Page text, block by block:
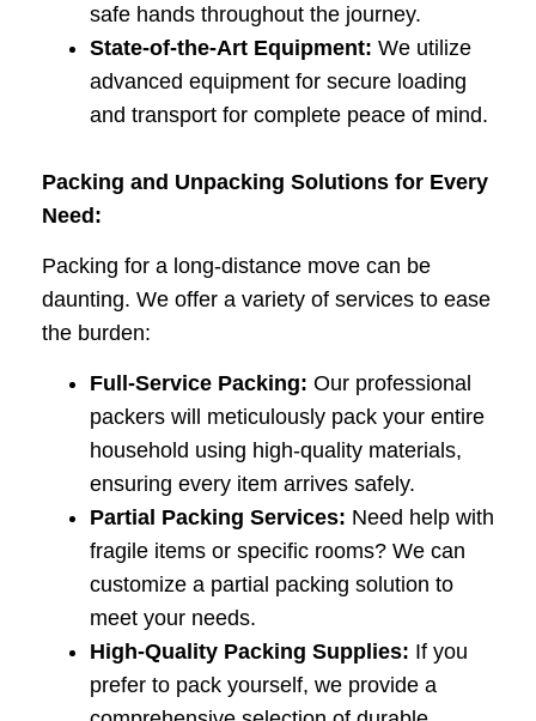
safe hands throughout the journey.
State-of-the-Art Equipment: We utilize
advanced equipment for secure loading
and transport for complete peace of mind.
Packing and Unpacking Solutions for Every
Need:
Packing for a long-distance move can be
daunting. We offer a variety of services to ease
the burden:
Full-Service Packing: Our professional
packers will meticulously pack your entire
household using high-quality materials,
ensuring every item arrives safely.
Partial Packing Services: Need help with
fragile items or specific rooms? We can
customize a partial packing solution to
meet your needs.
High-Quality Packing Supplies: If you
prefer to pack yourself, we provide a